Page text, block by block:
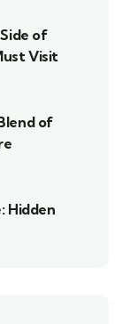
of
Visit
of
Hidden